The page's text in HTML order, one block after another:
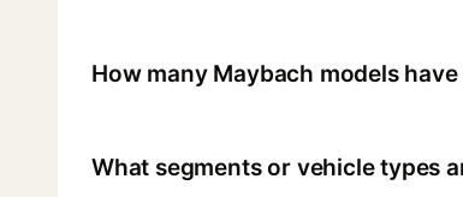
How many Maybach models
What segments or vehicle types